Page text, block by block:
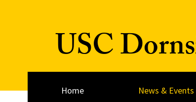
USC
Home News & Events